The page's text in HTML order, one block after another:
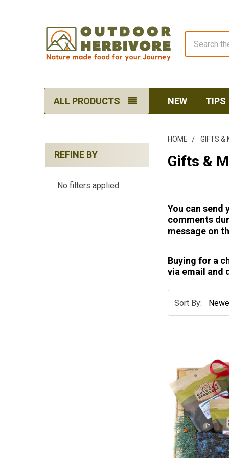
ALL PRODUCTS NEW TIPS
Sidebar
REFINE BY
No filters applied
HOME GIFTS &
Gifts &
You can send
comments
message on
Buying for a
via email and
Sort By: